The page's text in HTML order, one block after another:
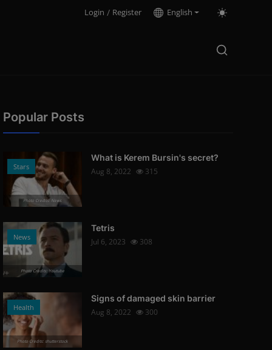
Login / Register English
Popular Posts
Stars
Photo Credits: News
What is Kerem Bursin's secret?
Aug 8, 2022
315
News
Photo Credits: Youtube
Tetris
Jul 6, 2023
308
Health
Photo Credits: shutterstock
Signs of damaged skin barrier
Aug 8, 2022
300